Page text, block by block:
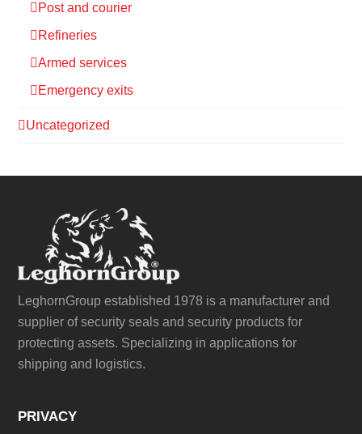
Post and courier
Refineries
Armed services
Emergency exits
Uncategorized
LeghornGroup established 1978 is a manufacturer and
supplier of security seals and security products for
protecting assets. Specializing in applications for
shipping and logistics.
PRIVACY